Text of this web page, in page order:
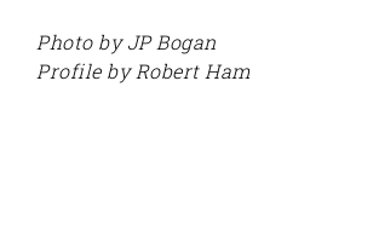
Photo by JP Bogan
Profile by Robert Ham